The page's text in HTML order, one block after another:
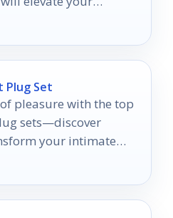
heights.
Plug Set
pleasure with the top
sets—discover
your intimate